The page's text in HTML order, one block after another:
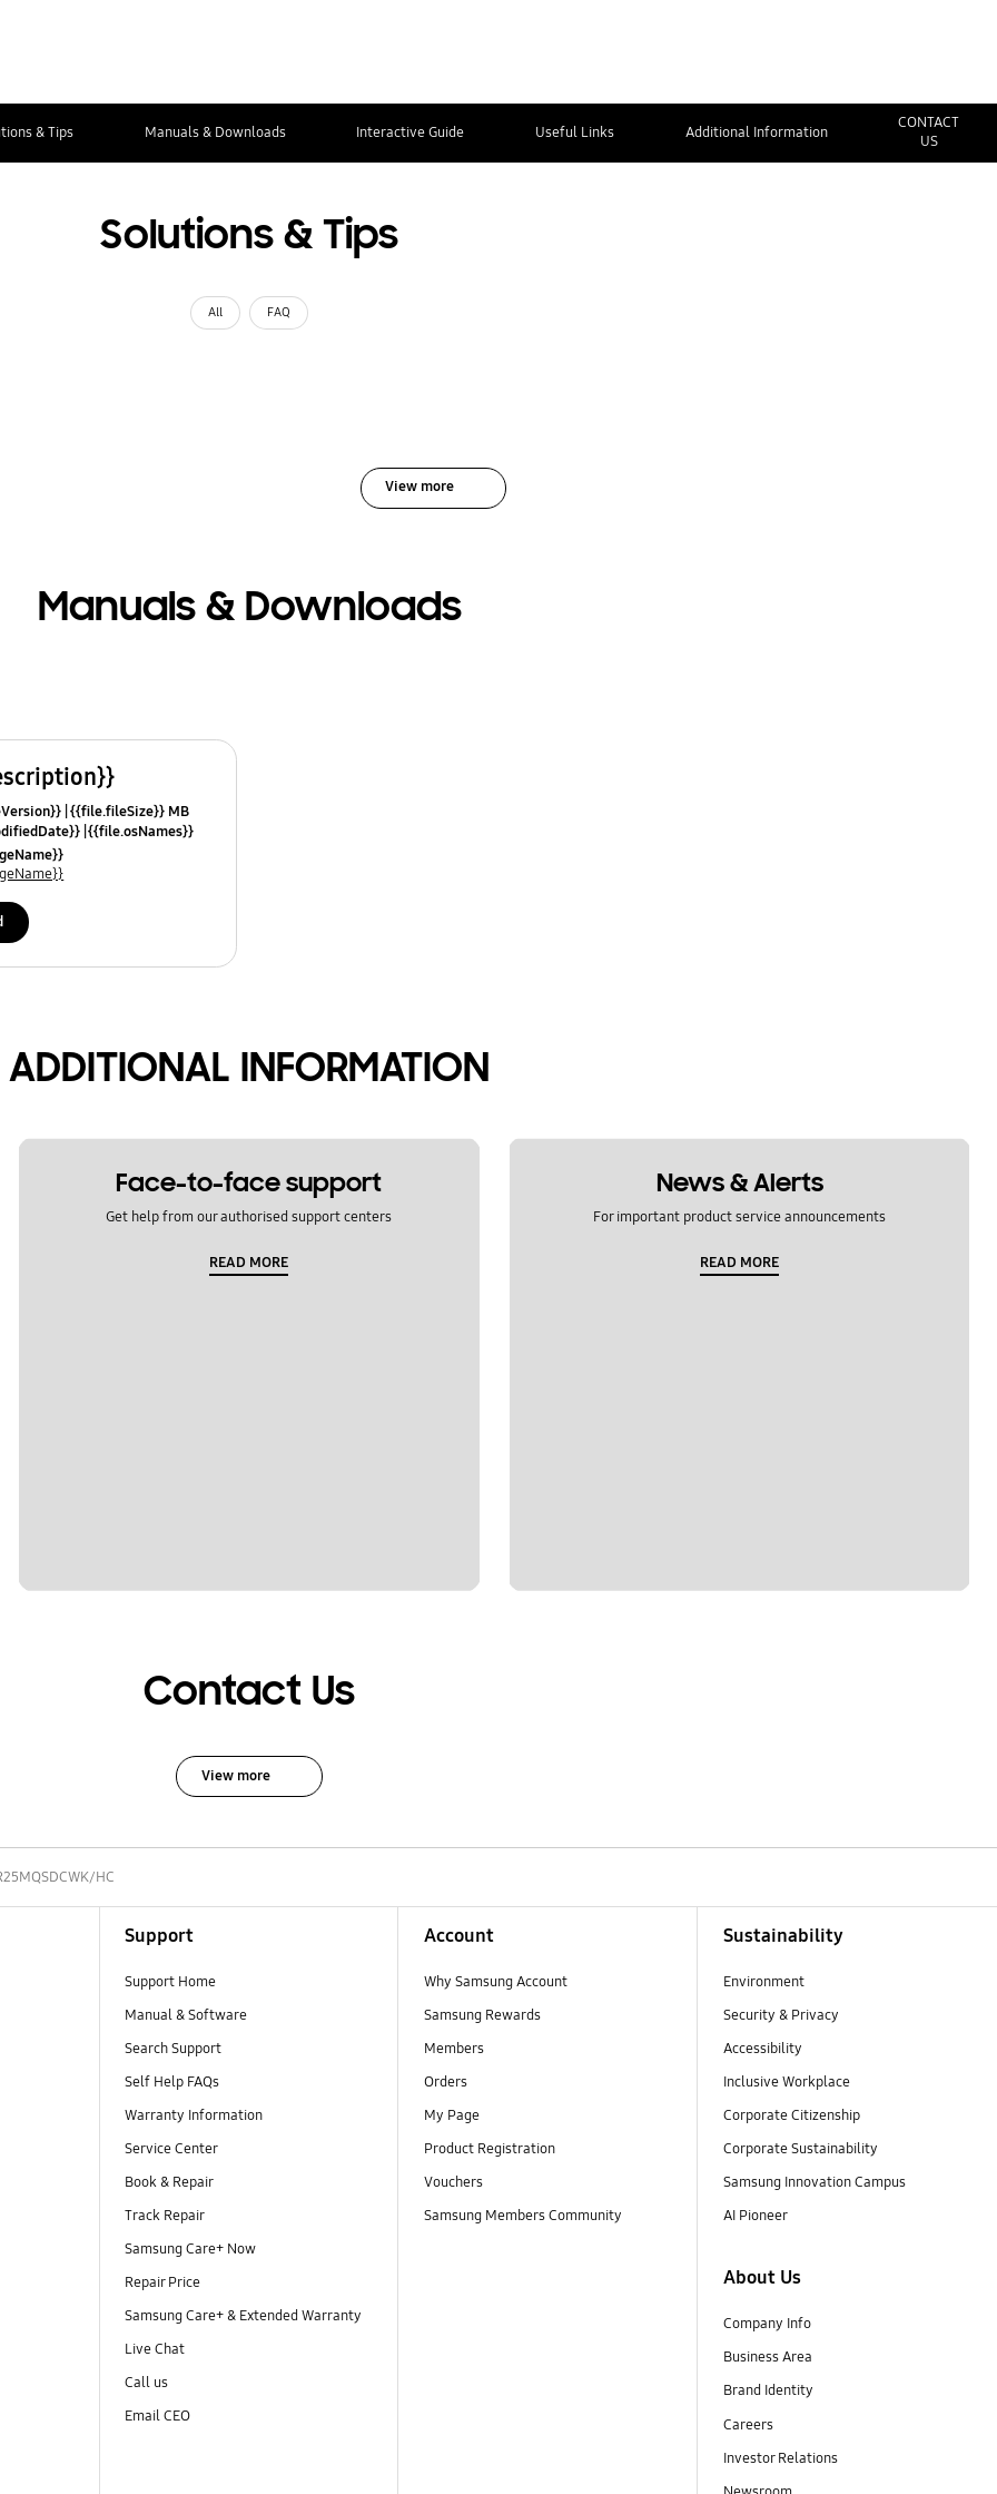
& Tips Manuals & Downloads Interactive Guide Useful Links Additional Information
CONTACT
US
Solutions & Tips
All FAQ
View more
Manuals & Downloads
{{file.fileSize}} MB
{{file.osNames}}
ADDITIONAL INFORMATION
Face-to-face support
Get help from our authorised support centers
READ MORE
News & Alerts
For important product service announcements
READ MORE
Contact Us
View more
HC
Support
Support Home
Manual & Software
Search Support
Self Help FAQs
Warranty Information
Service Center
Book & Repair
Track Repair
Samsung Care+ Now
Repair Price
Samsung Care+ & Extended Warranty
Live Chat
Call us
Email CEO
Account
Why Samsung Account
Samsung Rewards
Members
Orders
My Page
Product Registration
Vouchers
Samsung Members Community
Sustainability
Environment
Security & Privacy
Accessibility
Inclusive Workplace
Corporate Citizenship
Corporate Sustainability
Samsung Innovation Campus
AI Pioneer
About Us
Company Info
Business Area
Brand Identity
Careers
Investor Relations